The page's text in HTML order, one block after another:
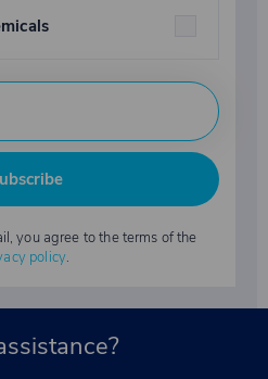
you agree to the terms of the
policy.